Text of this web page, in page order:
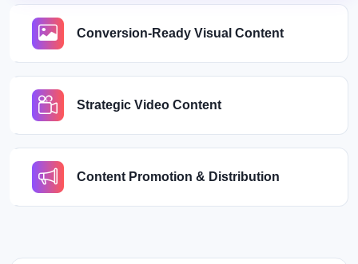
Conversion-Ready Visual Content
Strategic Video Content
Content Promotion & Distribution